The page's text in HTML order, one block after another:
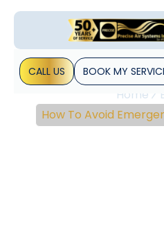
CALL US BOOK MY
Home
How To Avoid